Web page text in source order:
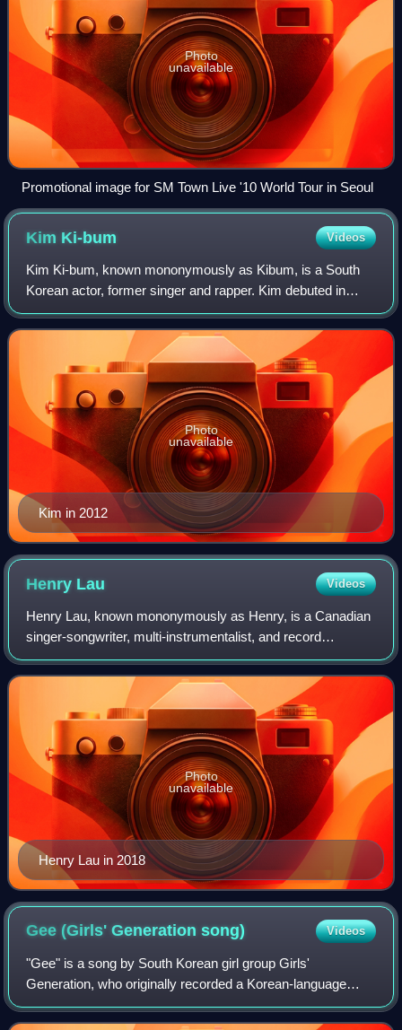
Photo
unavailable
Promotional image for SM Town Live '10 World Tour in Seoul
Kim Ki-bum Videos
Kim Ki-bum, known mononymously as Kibum, is a South
Korean actor, former singer and rapper. Kim debuted in
2005 as a member of Super Junior and after the release of
Super Junior's third studio album S
Kim in 2012
Photo
unavailable
Henry Lau Videos
Henry Lau, known mononymously as Henry, is a Canadian
singer-songwriter, multi-instrumentalist, and record
producer based in South Korea and China. He debuted in
2008 as a member of Super Junior-M and
Henry Lau in 2018
Photo
unavailable
Gee (Girls' Generationsong) Videos
"Gee" is a song by South Korean girl group Girls'
Generation, who originally recorded a Korean-language
version for an extended play that was released in South
Korea by SM Entertainment on January 5,